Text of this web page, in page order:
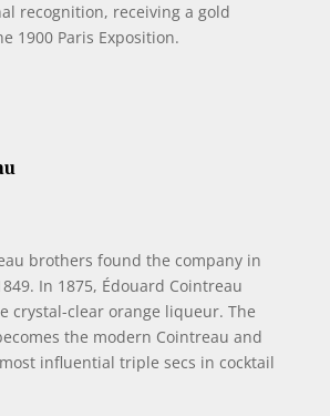
recognition, receiving a gold
1900 Paris Exposition.
brothers found the company in
In 1875, Édouard Cointreau
crystal-clear orange liqueur. The
the modern Cointreau and
influential triple secs in cocktail